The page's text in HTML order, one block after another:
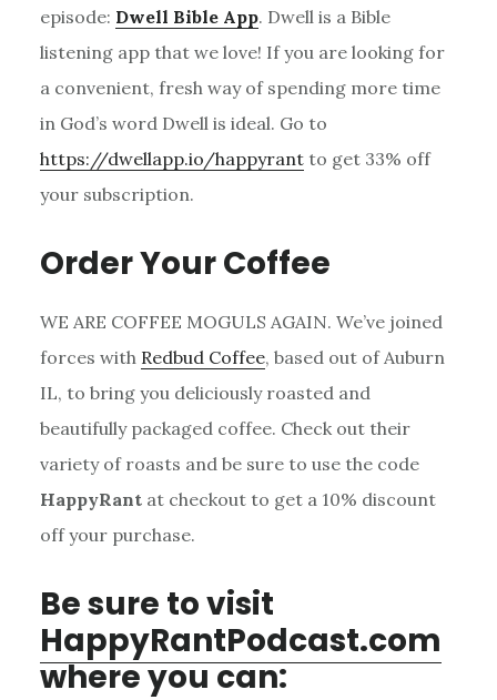
episode: Dwell Bible App. Dwell is a Bible
listening app that we love! If you are looking for
a convenient, fresh way of spending more time
in God’s word Dwell is ideal. Go to
https://dwellapp.io/happyrantto get 33% off
your subscription.
Order Your Coffee
WE ARE COFFEE MOGULS AGAIN. We’ve joined
forces with Redbud Coffee, based out of Auburn
IL, to bring you deliciously roasted and
beautifully packaged coffee. Check out their
variety of roasts and be sure to use the code
HappyRantat checkout to get a 10% discount
off your purchase.
Be sure to visit
HappyRantPodcast.com
where you can: